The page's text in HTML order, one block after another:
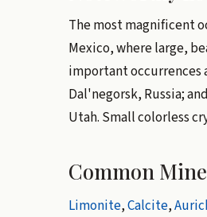
The most magnificent
Mexico, where large,
important occurrences
Dal'negorsk, Russia;
Utah. Small colorless
Common
Limonite,Calcite,